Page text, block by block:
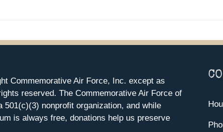
Commemorative Air Force, Inc. except as
reserved. The Commemorative Air Force of
501(c)(3) nonprofit organization, and while
is always free, donations help us preserve